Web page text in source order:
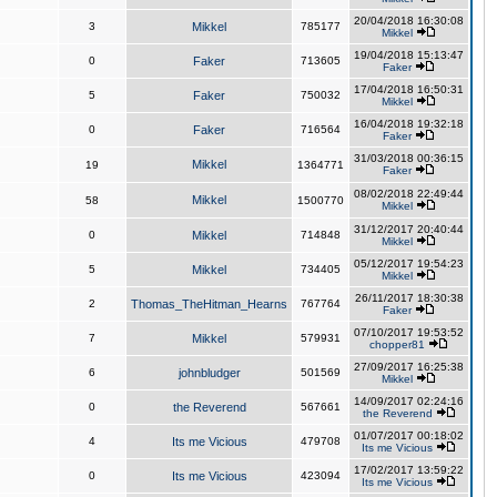
3 Mikkel 785177
20/04/2018 16:30:08
Mikkel
0 Faker 713605
19/04/2018 15:13:47
Faker
5 Faker 750032
17/04/2018 16:50:31
Mikkel
0 Faker 716564
16/04/2018 19:32:18
Faker
19 Mikkel 1364771
31/03/2018 00:36:15
Faker
58 Mikkel 1500770
08/02/2018 22:49:44
Mikkel
0 Mikkel 714848
31/12/2017 20:40:44
Mikkel
5 Mikkel 734405
05/12/2017 19:54:23
Mikkel
2 Thomas_TheHitman_Hearns 767764
26/11/2017 18:30:38
Faker
7 Mikkel 579931
07/10/2017 19:53:52
chopper81
6 johnbludger 501569
27/09/2017 16:25:38
Mikkel
0 the Reverend 567661
14/09/2017 02:24:16
the Reverend
4 Its me Vicious 479708
01/07/2017 00:18:02
Its me Vicious
0 Its me Vicious 423094
17/02/2017 13:59:22
Its me Vicious